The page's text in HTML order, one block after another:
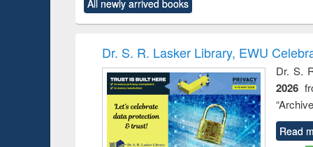
original content):
Criminology,
original content):
and
: a
All newly arrived books
Dr. S. R. Lasker Library, EWU
Dr. S.
2026
Read